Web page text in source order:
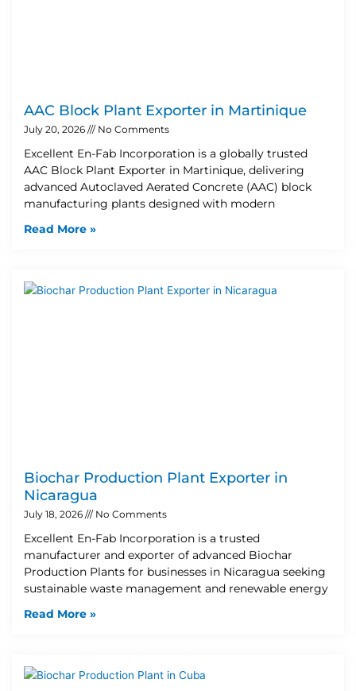
AAC Block Plant Exporter in Martinique
July 20, 2026 No Comments
Excellent En-Fab Incorporation is a globally trusted
AAC Block Plant Exporter in Martinique, delivering
advanced Autoclaved Aerated Concrete (AAC) block
manufacturing plants designed with modern
Read More »
Biochar Production Plant Exporter in
Nicaragua
July 18, 2026 No Comments
Excellent En-Fab Incorporation is a trusted
manufacturer and exporter of advanced Biochar
Production Plants for businesses in Nicaragua seeking
sustainable waste management and renewable energy
Read More »